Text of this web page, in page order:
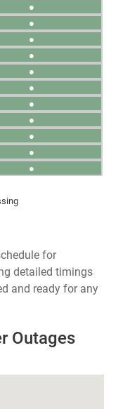
●
●
●
●
●
●
●
●
●
●
●
for
detailed timings
and ready for any
Outages